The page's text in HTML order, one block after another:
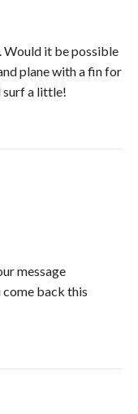
Would it be possible
plane with a fin for
surf a little!
message
come back this